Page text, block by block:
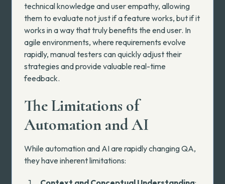
technical knowledge and user empathy, allowing
them to evaluate not just if a feature works, but if it
works in a way that truly benefits the end user. In
agile environments, where requirements evolve
rapidly, manual testers can quickly adjust their
strategies and provide valuable real-time
feedback.
The Limitations of
Automation and AI
While automation and AI are rapidly changing QA,
they have inherent limitations: